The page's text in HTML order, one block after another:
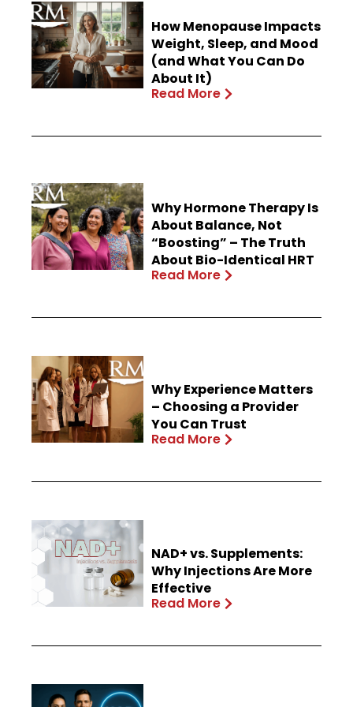
How Menopause Impacts
Weight, Sleep, and Mood
(and What You Can Do
About It)
Read More
Why Hormone Therapy Is
About Balance, Not
“Boosting” – The Truth
About Bio-Identical HRT
Read More
Why Experience Matters
– Choosing a Provider
You Can Trust
Read More
NAD+ vs. Supplements:
Why Injections Are More
Effective
Read More